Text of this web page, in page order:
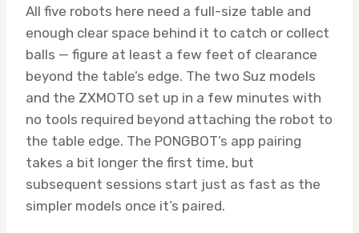
All five robots here need a full-size table and
enough clear space behind it to catch or collect
balls — figure at least a few feet of clearance
beyond the table’s edge. The two Suz models
and the ZXMOTO set up in a few minutes with
no tools required beyond attaching the robot to
the table edge. The PONGBOT’s app pairing
takes a bit longer the first time, but
subsequent sessions start just as fast as the
simpler models once it’s paired.